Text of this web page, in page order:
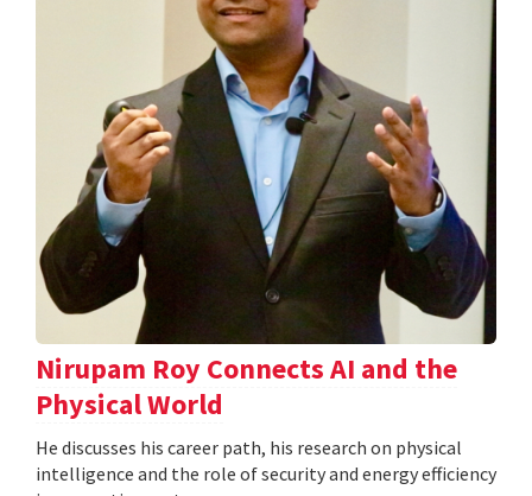
Nirupam Roy Connects AI and the
Physical World
He discusses his career path, his research on physical
intelligence and the role of security and energy efficiency